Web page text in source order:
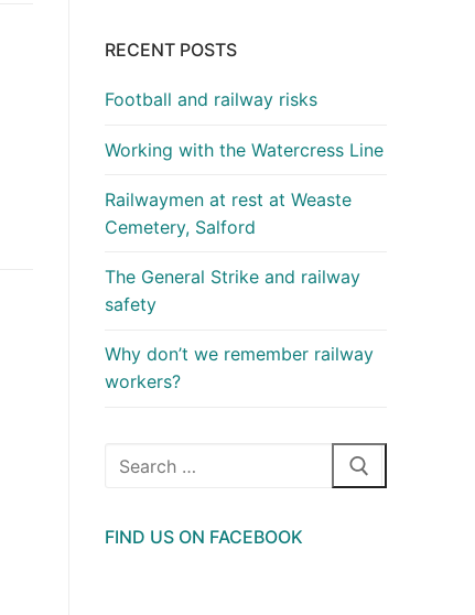
RECENT POSTS
Football and railway risks
Working with the Watercress Line
Railwaymen at rest at Weaste
Cemetery, Salford
The General Strike and railway
safety
Why don’t we remember railway
workers?
Search
FIND US ON FACEBOOK